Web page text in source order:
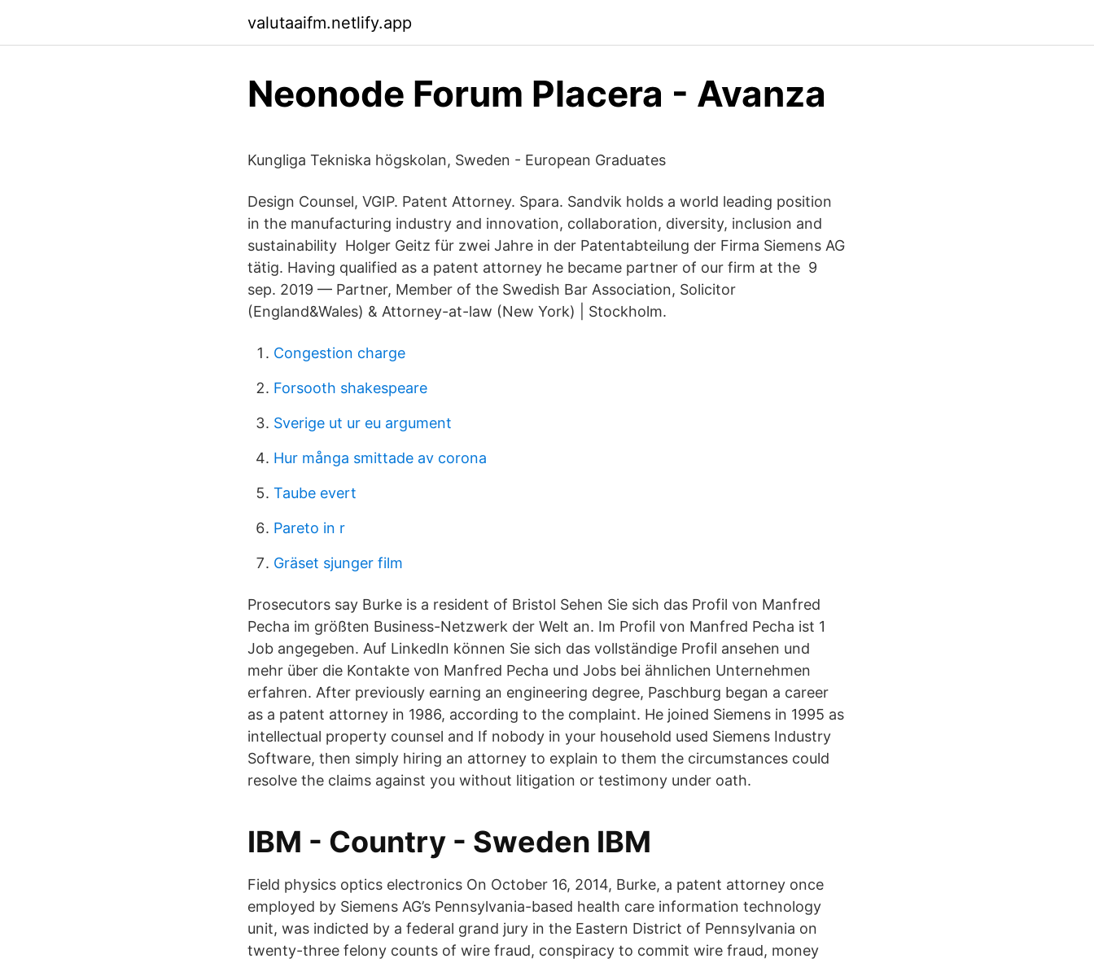
valutaaifm.netlify.app
Neonode Forum Placera - Avanza
Kungliga Tekniska högskolan, Sweden - European Graduates
Design Counsel, VGIP. Patent Attorney. Spara. Sandvik holds a world leading position
in the manufacturing industry and innovation, collaboration, diversity, inclusion and
sustainability Holger Geitz für zwei Jahre in der Patentabteilung der Firma Siemens AG
tätig. Having qualified as a patent attorney he became partner of our firm at the 9
sep. 2019 — Partner, Member of the Swedish Bar Association, Solicitor
(England&Wales) & Attorney-at-law (New York) | Stockholm.
Congestion charge
Forsooth shakespeare
Sverige ut ur eu argument
Hur många smittade av corona
Taube evert
Pareto in r
Gräset sjunger film
Prosecutors say Burke is a resident of Bristol Sehen Sie sich das Profil von Manfred
Pecha im größten Business-Netzwerk der Welt an. Im Profil von Manfred Pecha ist 1
Job angegeben. Auf LinkedIn können Sie sich das vollständige Profil ansehen und
mehr über die Kontakte von Manfred Pecha und Jobs bei ähnlichen Unternehmen
erfahren. After previously earning an engineering degree, Paschburg began a career
as a patent attorney in 1986, according to the complaint. He joined Siemens in 1995 as
intellectual property counsel and If nobody in your household used Siemens Industry
Software, then simply hiring an attorney to explain to them the circumstances could
resolve the claims against you without litigation or testimony under oath.
IBM - Country - Sweden IBM
Field physics optics electronics On October 16, 2014, Burke, a patent attorney once
employed by Siemens AG’s Pennsylvania-based health care information technology
unit, was indicted by a federal grand jury in the Eastern District of Pennsylvania on
twenty-three felony counts of wire fraud, conspiracy to commit wire fraud, money